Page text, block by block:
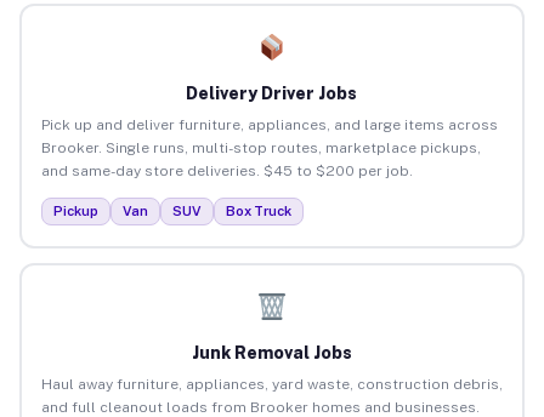
Delivery Driver Jobs
Pick up and deliver furniture, appliances, and large items across
Brooker. Single runs, multi-stop routes, marketplace pickups,
and same-day store deliveries. $45 to $200 per job.
Pickup Van SUV Box Truck
Junk Removal Jobs
Haul away furniture, appliances, yard waste, construction debris,
and full cleanout loads from Brooker homes and businesses.